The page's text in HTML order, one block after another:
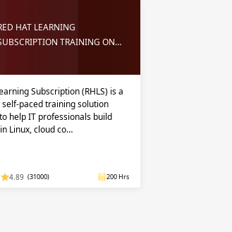
HAT LEARNING
TRAINING ON…
Subscription (RHLS) is a
paced training solution
help IT professionals build
Linux, cloud co…
4.89 (31000) 200 Hrs